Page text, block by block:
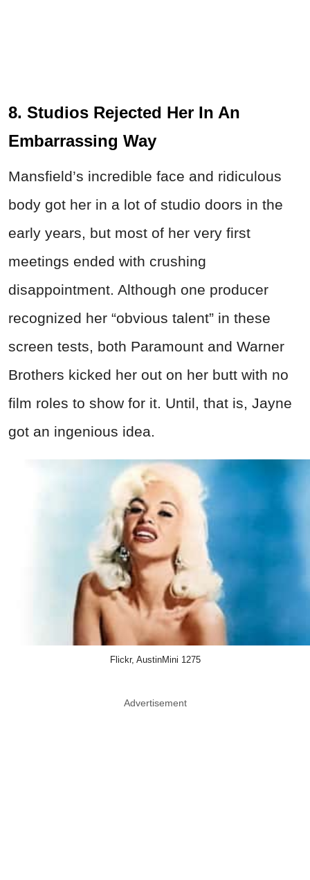
8. Studios Rejected Her In An
Embarrassing Way
Mansfield’s incredible face and ridiculous
body got her in a lot of studio doors in the
early years, but most of her very first
meetings ended with crushing
disappointment. Although one producer
recognized her “obvious talent” in these
screen tests, both Paramount and Warner
Brothers kicked her out on her butt with no
film roles to show for it. Until, that is, Jayne
got an ingenious idea.
Flickr, AustinMini 1275
Advertisement